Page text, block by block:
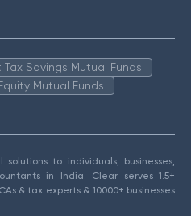
Tax Savings Mutual Funds
Mutual Funds
to individuals, businesses,
in India. Clear serves 1.5+
& tax experts & 10000+ businesses